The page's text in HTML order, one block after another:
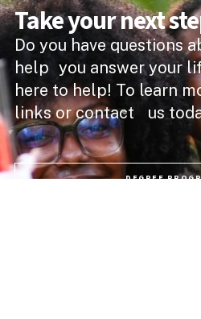
Take your next
Do you have questions
help you answer your
here to help! To learn
links or contact us
DEGREE